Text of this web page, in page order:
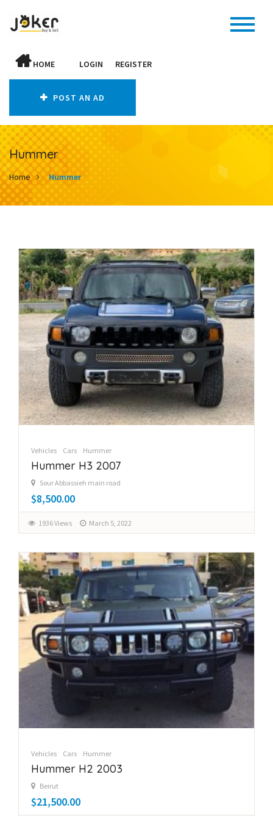
HOME LOGIN REGISTER
POST AN AD
Hummer
Home Hummer
Vehicles Cars Hummer
Hummer H3 2007
Sour Abbassieh main road
$8,500.00
1936 Views March 5, 2022
Vehicles Cars Hummer
Hummer H2 2003
Beirut
$21,500.00